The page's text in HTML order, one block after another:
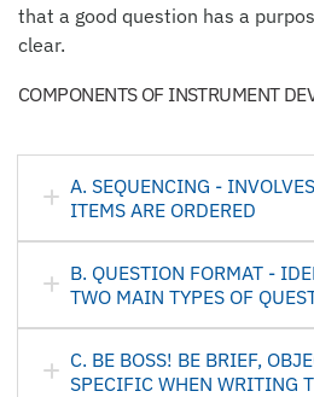
that a good question has a
clear.
COMPONENTS OF INSTRUMENT
A. SEQUENCING -
ITEMS ARE ORDERED
B. QUESTION FORMAT -
TWO MAIN TYPES OF
C. BE BOSS! BE BRIEF,
SPECIFIC WHEN WRITING